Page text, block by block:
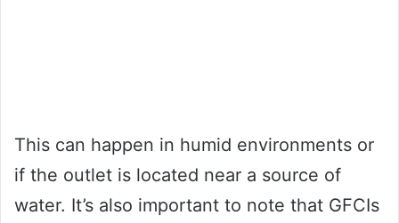
This can happen in humid environments or
if the outlet is located near a source of
water. It’s also important to note that GFCIs